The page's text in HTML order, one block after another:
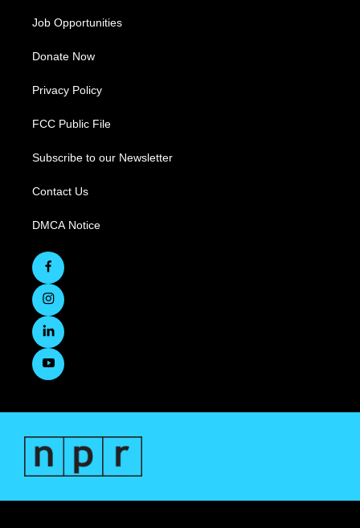
Job Opportunities
Donate Now
Privacy Policy
FCC Public File
Subscribe to our Newsletter
Contact Us
DMCA Notice